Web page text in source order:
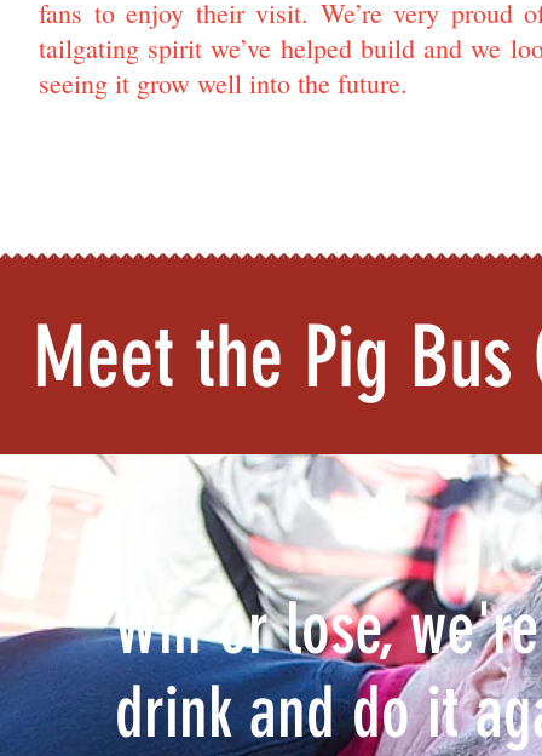
Meet the Pig Bus
fans to enjoy their visit. We’re very proud
tailgating spirit we’ve helped build and we
seeing it grow well into the future.
"Win or lose,
drink and do it